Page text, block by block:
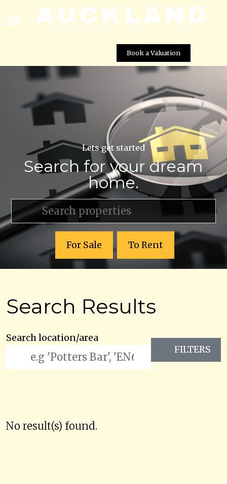
Book a Valuation
Lets get started
Search for your dream
home.
For Sale To Rent
Search Results
Search location/area
FILTERS
No result(s) found.